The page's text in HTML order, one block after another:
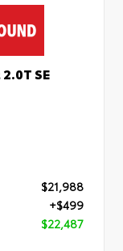
SE
$21,988
+$499
$22,487